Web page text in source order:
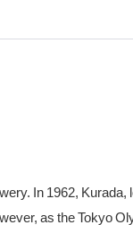
In 1962, Kurada,
as the Tokyo